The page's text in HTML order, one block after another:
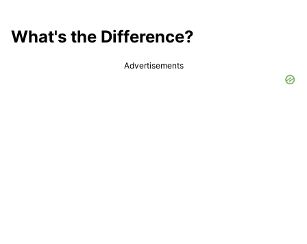
What's the Difference?
Advertisements